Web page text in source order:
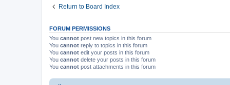
Return to Board Index
FORUM PERMISSIONS
You cannot post new topics in this forum
You cannot reply to topics in this forum
You cannot edit your posts in this forum
You cannot delete your posts in this forum
You cannot post attachments in this forum